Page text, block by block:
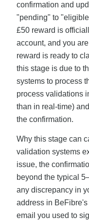
confirmation and
"pending" to
£50 reward is
account, and you
reward is ready to
this stage is due to
systems to process
process validations
than in real-time)
the confirmation.
Why this stage can
validation systems
issue, the
beyond the typical
any discrepancy in
address in
email you used to